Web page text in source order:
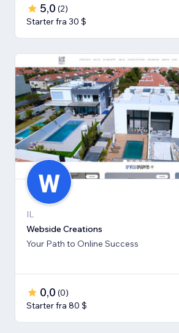
5,0 (2)
Starter fra 30 $
IL
Webside Creations
Your Path to Online Success
0,0 (0)
Starter fra 80 $